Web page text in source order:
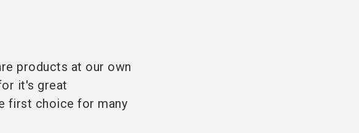
products at our own
it's great
first choice for many